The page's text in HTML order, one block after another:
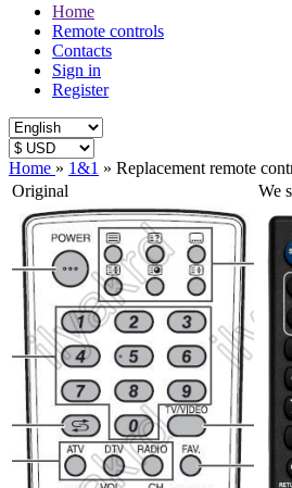
Home
Remote controls
Contacts
Sign in
Register
Home » 1&1 » Replacement remote
Original
We